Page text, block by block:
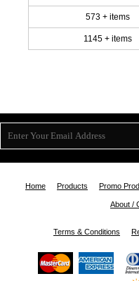
573 + items
1145 + items
Home Products Promo
About /
Terms & Conditions